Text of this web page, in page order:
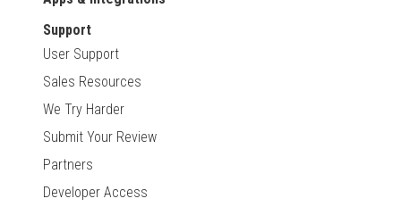
Support
User Support
Sales Resources
We Try Harder
Submit Your Review
Partners
Developer Access